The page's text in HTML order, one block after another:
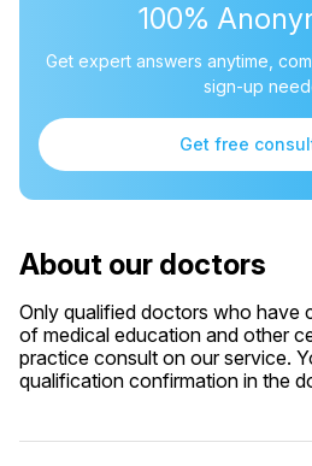
100%
Get expert answers anytime,
sign-up
Get free
About our doctors
Only qualified doctors who have
of medical education and other
practice consult on our service.
qualification confirmation in the